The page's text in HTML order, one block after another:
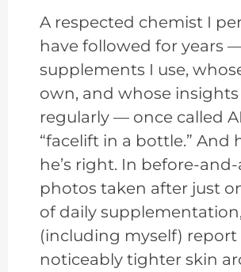
A respected chemist I
have followed for years
supplements I use,
own, and whose insights
regularly — once called
“facelift in a bottle.” And
he’s right. In before-
photos taken after just
of daily
(including myself) report
noticeably tighter skin